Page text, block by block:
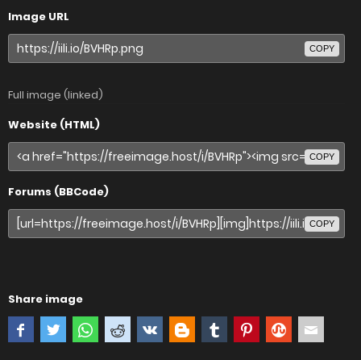
Image URL
COPY
Full image (linked)
Website (HTML)
COPY
Forums (BBCode)
COPY
Share image